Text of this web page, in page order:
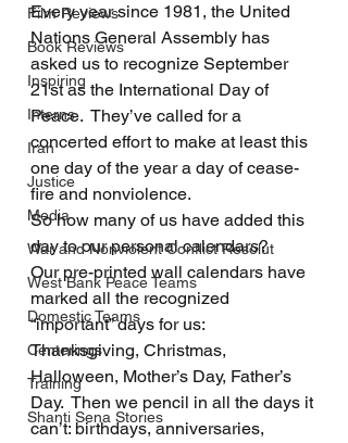
Film Reviews
Book Reviews
Inspiring
Interns
Iran
Justice
Media
War and Nonviolent Conflict Resolut
West Bank Peace Teams
Domestic Teams
Centerings
Training
Shanti Sena Stories
Every year since 1981, the United
Nations General Assembly has
asked us to recognize September
21st as the International Day of
Peace.  They’ve called for a
concerted effort to make at least this
one day of the year a day of cease-
fire and nonviolence.
So how many of us have added this
day to our personal calendars?
Our pre-printed wall calendars have
marked all the recognized
“important” days for us:
Thanksgiving, Christmas,
Halloween, Mother’s Day, Father’s
Day.  Then we pencil in all the days it
can’t: birthdays, anniversaries,